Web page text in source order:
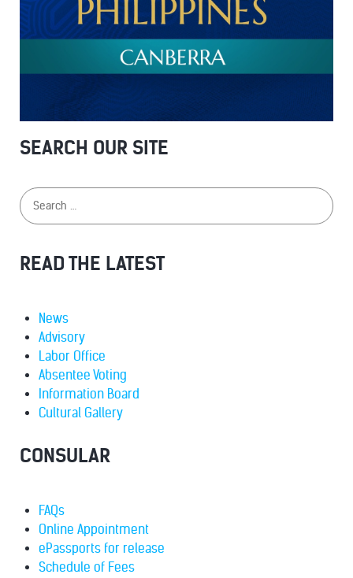
SEARCH OUR SITE
READ THE LATEST
News
Advisory
Labor Office
Absentee Voting
Information Board
Cultural Gallery
CONSULAR
FAQs
Online Appointment
ePassports for release
Schedule of Fees